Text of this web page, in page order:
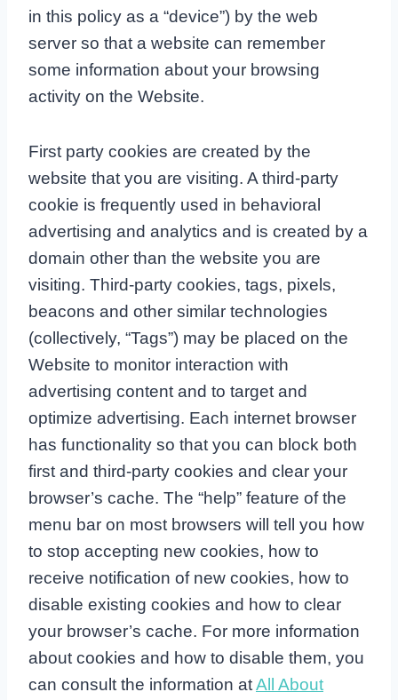
in this policy as a “device”) by the web
server so that a website can remember
some information about your browsing
activity on the Website.
First party cookies are created by the
website that you are visiting. A third-party
cookie is frequently used in behavioral
advertising and analytics and is created by a
domain other than the website you are
visiting. Third-party cookies, tags, pixels,
beacons and other similar technologies
(collectively, “Tags”) may be placed on the
Website to monitor interaction with
advertising content and to target and
optimize advertising. Each internet browser
has functionality so that you can block both
first and third-party cookies and clear your
browser’s cache. The “help” feature of the
menu bar on most browsers will tell you how
to stop accepting new cookies, how to
receive notification of new cookies, how to
disable existing cookies and how to clear
your browser’s cache. For more information
about cookies and how to disable them, you
can consult the information atAll About